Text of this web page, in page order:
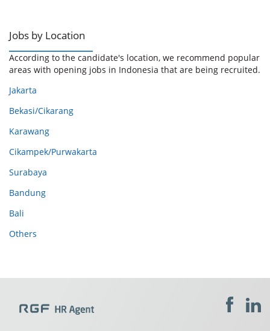
Jobs by Location
According to the candidate's location, we recommend popular
areas with opening jobs in Indonesia that are being recruited.
Jakarta
Bekasi/Cikarang
Karawang
Cikampek/Purwakarta
Surabaya
Bandung
Bali
Others